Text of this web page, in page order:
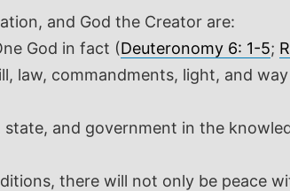
and God the Creator are:
God in fact (Deuteronomy 6: 1-5;
law, commandments, light, and
and government in the
there will not only be peace